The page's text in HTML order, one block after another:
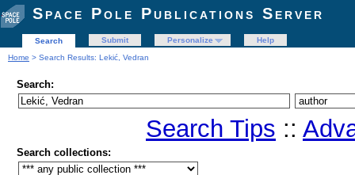
Space Pole Publications Server
Search Submit Personalize
Help
Home > Search Results: Lekić, Vedran
Search:
Search Tips ::
Search collections: